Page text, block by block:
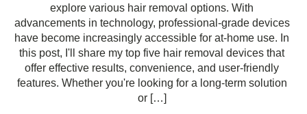
explore various hair removal options. With
advancements in technology, professional-grade devices
have become increasingly accessible for at-home use. In
this post, I'll share my top five hair removal devices that
offer effective results, convenience, and user-friendly
features. Whether you're looking for a long-term solution
or […]